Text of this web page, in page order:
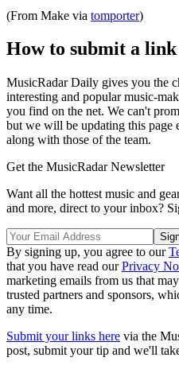
(From Make via tomporter)
How to submit a link
MusicRadar Daily gives you the
interesting and popular music-
you find on the net. We can't
but we will be updating this page
along with those of the team.
Get the MusicRadar Newsletter
Want all the hottest music and
and more, direct to your inbox?
By signing up, you agree to our
that you have read ourPrivacy
marketing emails from us that
trusted partners and sponsors,
any time.
Submit your links here via the
post, submit your tip and we'll